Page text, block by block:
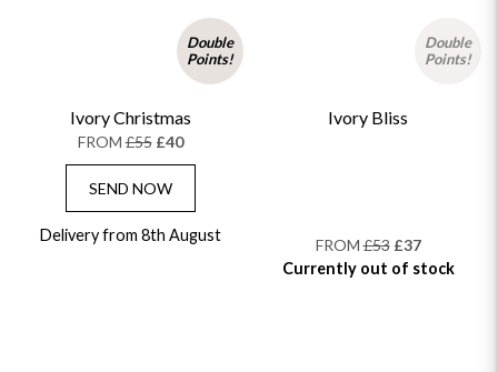
Double
Points!
Ivory Christmas
FROM£55 £40
SEND NOW
Delivery from 8th August
Double
Points!
Ivory Bliss
FROM£53 £37
Currently out of stock